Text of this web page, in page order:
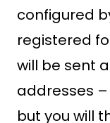
configured
registered
will be sent
addresses –
but you will